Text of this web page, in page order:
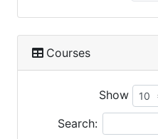
Courses
Show
Search: